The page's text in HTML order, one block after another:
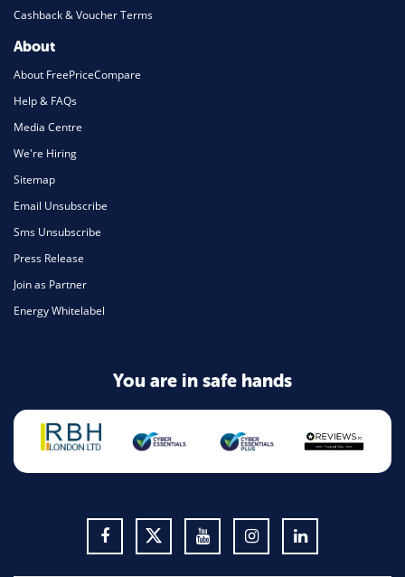
Cashback & Voucher Terms
About
About FreePriceCompare
Help & FAQs
Media Centre
We're Hiring
Sitemap
Email Unsubscribe
Sms Unsubscribe
Press Release
Join as Partner
Energy Whitelabel
You are in safe hands